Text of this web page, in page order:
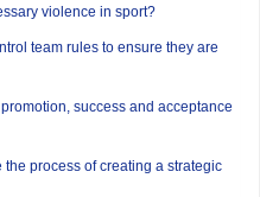
violence in sport?
team rules to ensure they are
success and acceptance
process of creating a strategic